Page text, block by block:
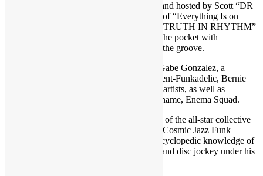
Brought to you by FUNKNSTUFF.NET and hosted by Scott “DR
GX” Goldfine — musicologist and author of “Everything Is on
THE ONE: The First Guide of Funk” ― “TRUTH IN RHYTHM”
is the interview show that gets DEEP into the pocket with
contemporary music’s foremost masters of the groove.
Featured in TIR Episode 141 (Parts 1-3): Gabe Gonzalez, a
drummer who has performed with Parliament-Funkadelic, Bernie
Worrell, P-Funk offshoots and many other artists, as well as
recorded his own albums under the group name, Enema Squad.
One of his most recent projects was as part of the all-star collective
dubbed Detroit Rising with their album, A Cosmic Jazz Funk
Adventure. Gonzalez also possesses an encyclopedic knowledge of
music that informs his efforts as a remixer and disc jockey under his